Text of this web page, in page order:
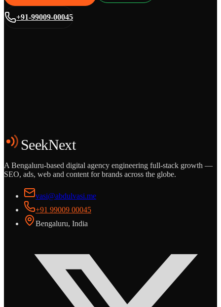
+91-99009-00045
Start the Conversation
SeekNext
A Bengaluru-based digital agency engineering full-stack growth —
SEO, ads, web and content for brands across the globe.
vasi@abdulvasi.me
+91 99009 00045
Bengaluru, India